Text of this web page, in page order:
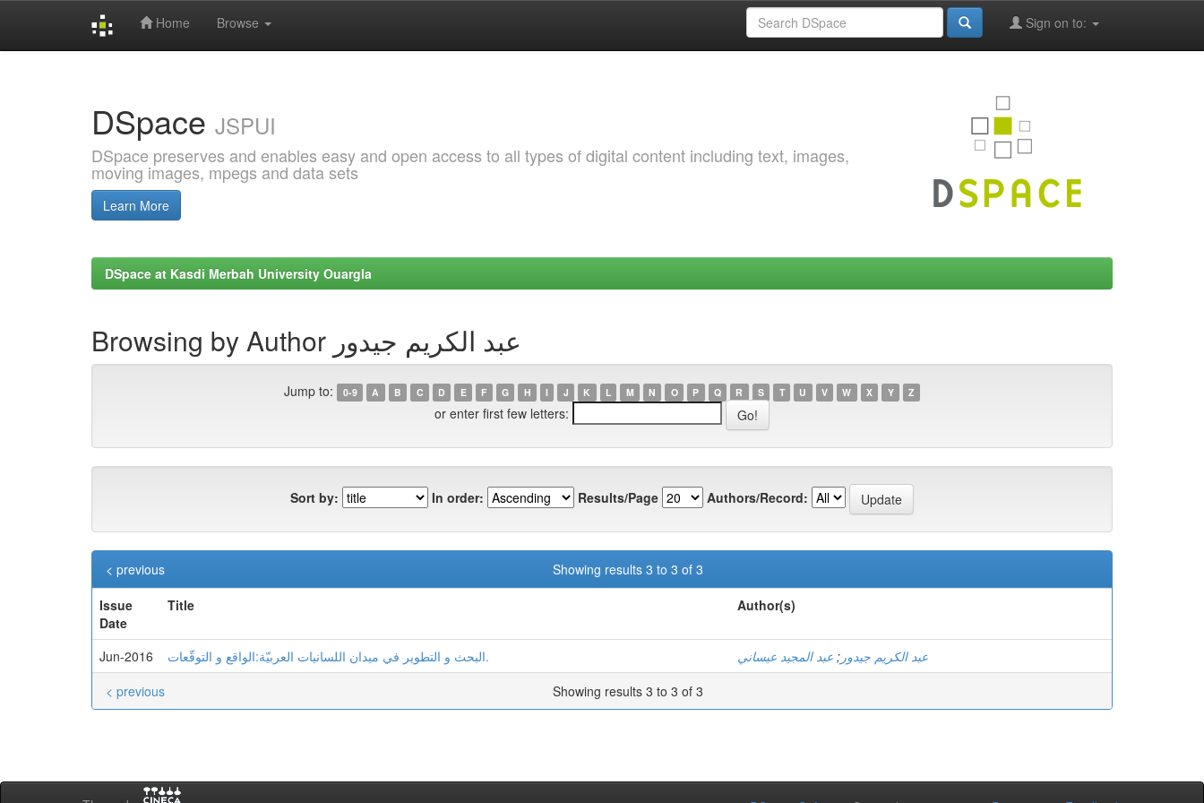
Home Browse Sign on to:
DSpace JSPUI
DSpace preserves and enables easy and open access to all types of digital content including text, images,
moving images, mpegs and data sets
Learn More
DSpace at Kasdi Merbah University Ouargla
Browsing by Author عبد الكريم جيدور
Jump to: 0-9 A B C D E F G H I J K L M N O P Q R S T U V W X Y Z
or enter first few letters:
Sort by: In order: Results/Page Authors/Record:
Showing results 3 to 3 of 3
< previous
Issue
Date
Title Author(s)
Jun-2016 البحث و التطوير في ميدان اللسانيات العربيّة:الواقع و التوقّعات. عبد الكريم جيدور ; عبد المجيد عيساني
Showing results 3 to 3 of 3
< previous